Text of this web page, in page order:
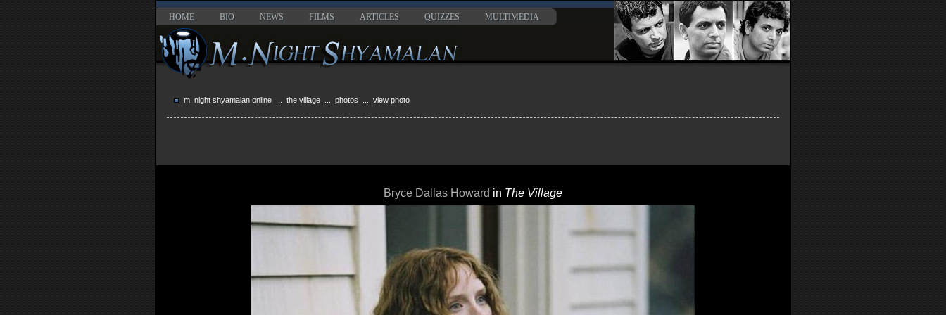
HOME BIO NEWS FILMS ARTICLES QUIZZES MULTIMEDIA
m. night shyamalan online the village photos ... view photo
Bryce Dallas Howard in The Village